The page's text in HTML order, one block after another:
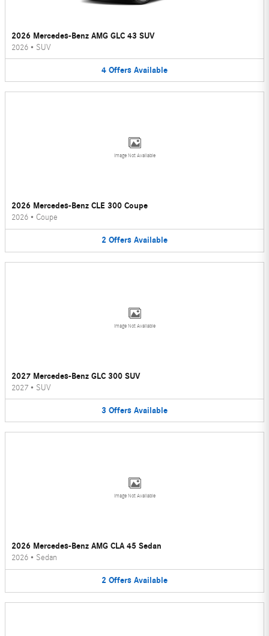
2026 Mercedes-Benz AMG GLC 43 SUV
2026 • SUV
4 Offers Available
Image Not Available
2026 Mercedes-Benz CLE 300 Coupe
2026 • Coupe
2 Offers Available
Image Not Available
2027 Mercedes-Benz GLC 300 SUV
2027 • SUV
3 Offers Available
Image Not Available
2026 Mercedes-Benz AMG CLA 45 Sedan
2026 • Sedan
2 Offers Available